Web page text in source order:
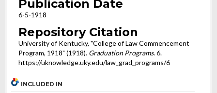
Publication Date
6-5-1918
Repository Citation
University of Kentucky, "College of Law Commencement
Program, 1918" (1918). Graduation Programs. 6.
https://uknowledge.uky.edu/law_grad_programs/6
INCLUDED IN